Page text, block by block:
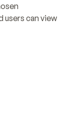
users can view